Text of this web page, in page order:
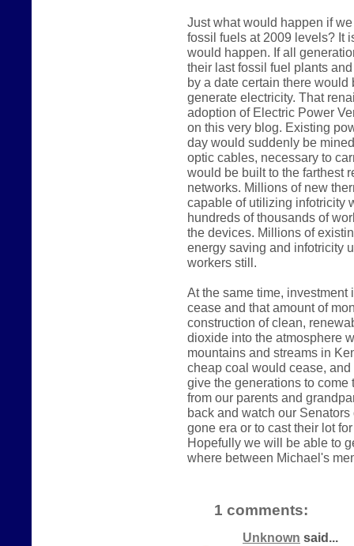
Just what would happen if
fossil fuels at 2009 levels? It
would happen. If all
their last fossil fuel plants
by a date certain there
generate electricity. That
adoption of Electric Power
on this very blog. Existing
day would suddenly be
optic cables, necessary to
would be built to the farthest
networks. Millions of new
capable of utilizing infotricity
hundreds of thousands of
the devices. Millions of
energy saving and infotricity
workers still.
At the same time,
cease and that amount of
construction of clean,
dioxide into the atmosphere
mountains and streams in
cheap coal would cease,
give the generations to come
from our parents and
back and watch our
gone era or to cast their lot
Hopefully we will be able to
where between Michael's
1 comments:
Unknown said...